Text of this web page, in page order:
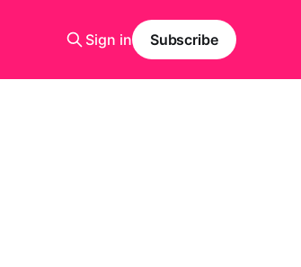
Sign in Subscribe